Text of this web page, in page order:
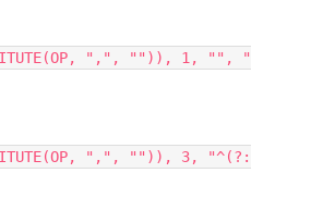
",", "")), 1, "", "
",", "")), 3, "^(?: